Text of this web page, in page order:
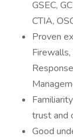
GSEC,
CTIA,
Proven
trust and
Good